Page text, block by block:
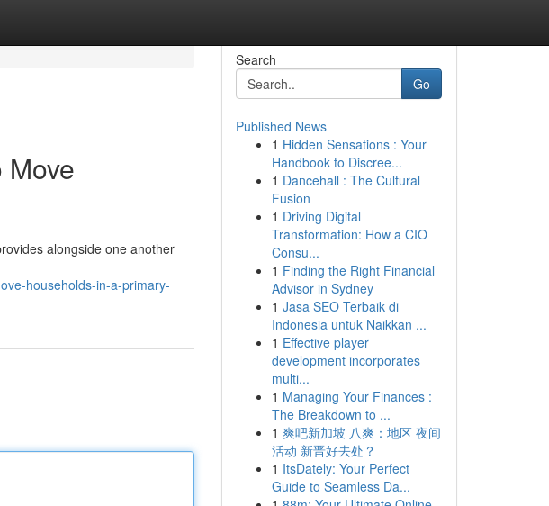
alongside one another
households-in-a-primary-
Search
Go
Published News
1 Hidden Sensations : Your
Handbook to Discree...
1 Dancehall : The Cultural
Fusion
1 Driving Digital
Transformation: How a CIO
Consu...
1 Finding the Right Financial
Advisor in Sydney
1 Jasa SEO Terbaik di
Indonesia untuk Naikkan ...
1 Effective player
development incorporates
multi...
1 Managing Your Finances :
The Breakdown to ...
1 爽吧新加坡 八爽：地区 夜间
活动 新晋好去处？
1 ItsDately: Your Perfect
Guide to Seamless Da...